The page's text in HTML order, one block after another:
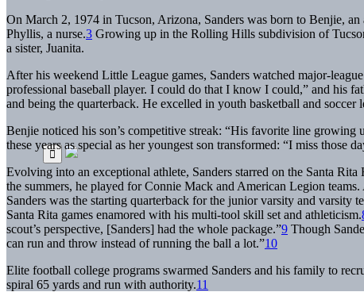
On March 2, 1974 in Tucson, Arizona, Sanders was born to Benjie,
Phyllis, a nurse.3 Growing up in the Rolling Hills subdivision of
a sister, Juanita.
After his weekend Little League games, Sanders watched major-
professional baseball player. I could do that I know I could,” and his
and being the quarterback. He excelled in youth basketball and
Benjie noticed his son’s competitive streak: “His favorite line growing
these years as special as her youngest son transformed: “I miss those
Evolving into an exceptional athlete, Sanders starred on the Santa
the summers, he played for Connie Mack and American Legion
Sanders was the starting quarterback for the junior varsity and
Santa Rita games enamored with his multi-tool skill set and athleticism.
scout’s perspective, [Sanders] had the whole package.”9 Though
can run and throw instead of running the ball a lot.”10
Elite football college programs swarmed Sanders and his family to
spiral 65 yards and run with authority.11